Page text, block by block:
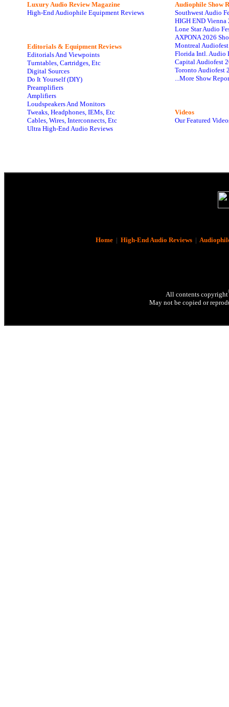
Luxury Audio Review Magazine
High-End Audiophile Equipment Reviews
Editorials & Equipment Reviews
Editorials And Viewpoints
Turntables, Cartridges, Etc
Digital Sources
Do It Yourself (DIY)
Preamplifiers
Amplifiers
Loudspeakers And Monitors
Tweaks, Headphones, IEMs, Etc
Cables, Wires, Interconnects, Etc
Ultra High-End Audio Reviews
Audiophile Show
Southwest Audio
HIGH END Vienna
Lone Star Audio
AXPONA 2026
Montreal
Florida Intl. Audio
Capital Audiofest
Toronto Audiofest
...More Show
Videos
Our Featured
Home| High-End Audio Reviews|
All contents copyright
May not be copied or